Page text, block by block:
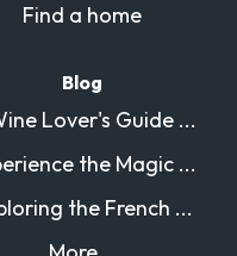
Find a home
Blog
Lover's Guide ...
the Magic ...
the French ...